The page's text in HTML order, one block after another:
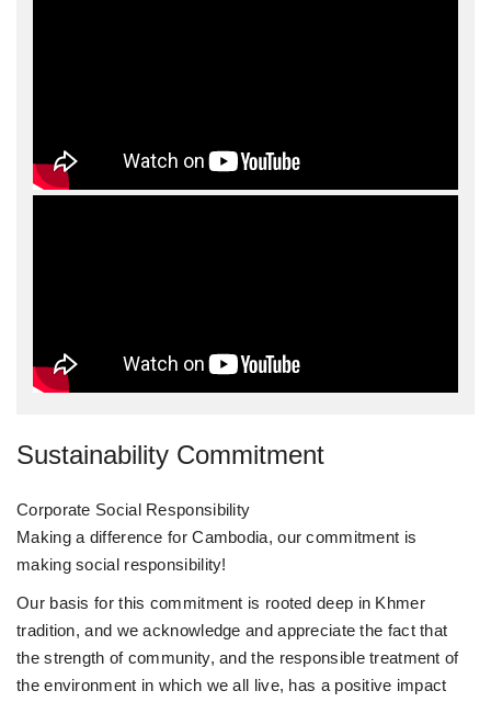
Sustainability Commitment
Corporate Social Responsibility
Making a difference for Cambodia, our commitment is
making social responsibility!
Our basis for this commitment is rooted deep in Khmer
tradition, and we acknowledge and appreciate the fact that
the strength of community, and the responsible treatment of
the environment in which we all live, has a positive impact